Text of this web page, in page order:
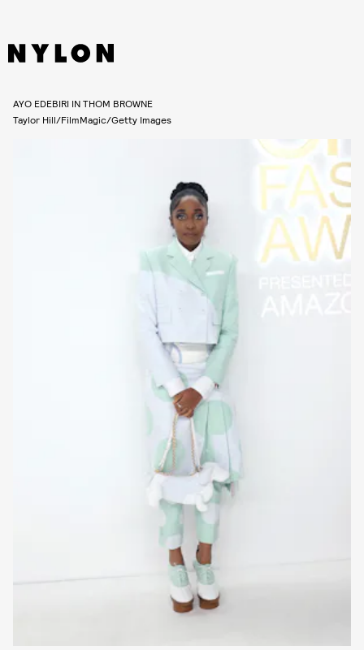
AYO EDEBIRI IN THOM BROWNE
Taylor Hill/FilmMagic/Getty Images